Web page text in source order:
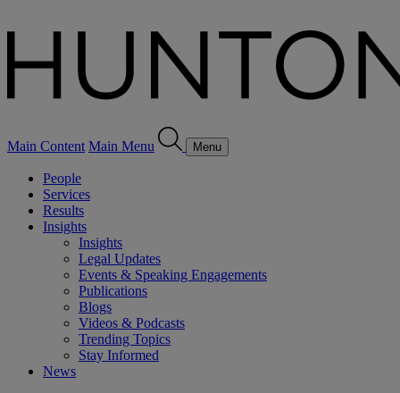
Main Content Main Menu Menu
People
Services
Results
Insights
Insights
Legal Updates
Events & Speaking Engagements
Publications
Blogs
Videos & Podcasts
Trending Topics
Stay Informed
News